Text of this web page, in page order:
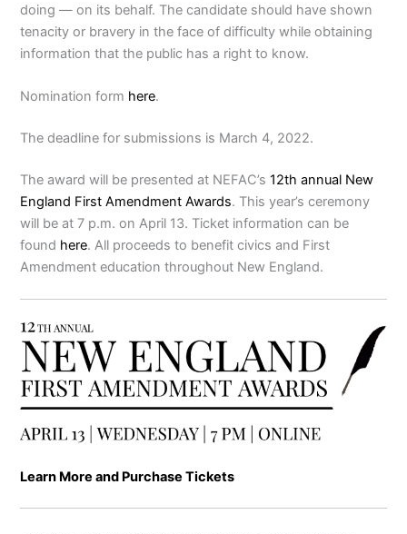
doing — on its behalf. The candidate should have shown
tenacity or bravery in the face of difficulty while obtaining
information that the public has a right to know.
Nomination form here.
The deadline for submissions is March 4, 2022.
The award will be presented at NEFAC’s12th annual New
England First Amendment Awards. This year’s ceremony
will be at 7 p.m. on April 13. Ticket information can be
found here. All proceeds to benefit civics and First
Amendment education throughout New England.
Learn More and Purchase Tickets